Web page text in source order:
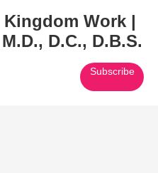
Work |
D.C., D.B.S.
Subscribe